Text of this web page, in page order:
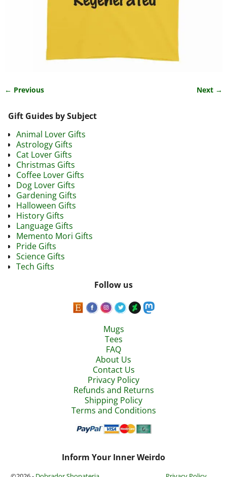
← Previous Next →
Gift Guides by Subject
Animal Lover Gifts
Astrology Gifts
Cat Lover Gifts
Christmas Gifts
Coffee Lover Gifts
Dog Lover Gifts
Gardening Gifts
Halloween Gifts
History Gifts
Language Gifts
Memento Mori Gifts
Pride Gifts
Science Gifts
Tech Gifts
Follow us
Mugs
Tees
FAQ
About Us
Contact Us
Privacy Policy
Refunds and Returns
Shipping Policy
Terms and Conditions
Inform Your Inner Weirdo